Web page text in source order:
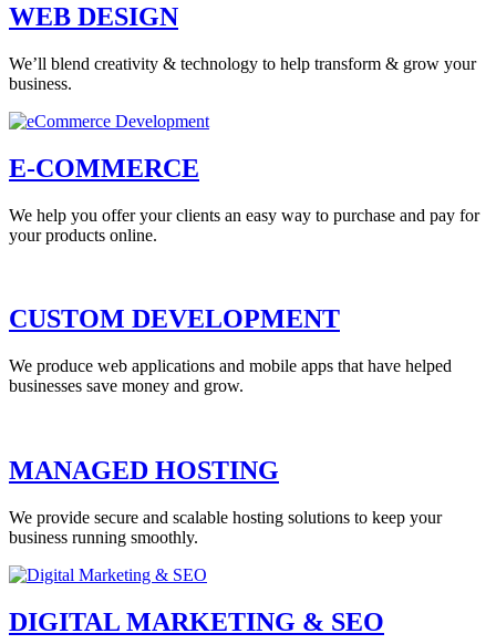
WEB DESIGN
We’ll blend creativity & technology to help transform & grow your
business.
E-COMMERCE
We help you offer your clients an easy way to purchase and pay for
your products online.
CUSTOM DEVELOPMENT
We produce web applications and mobile apps that have helped
businesses save money and grow.
MANAGED HOSTING
We provide secure and scalable hosting solutions to keep your
business running smoothly.
DIGITAL MARKETING & SEO